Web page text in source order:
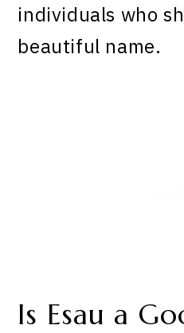
individuals who
beautiful name.
Is Esau a